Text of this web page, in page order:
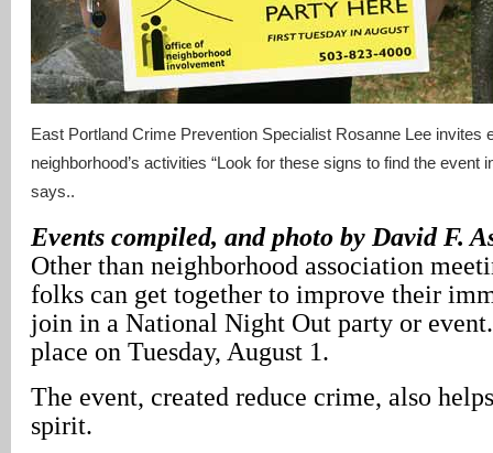
East Portland Crime Prevention Specialist Rosanne Lee invites
neighborhood’s activities “Look for these signs to find the event
says..
Events compiled, and photo by David F.
Other than neighborhood association
folks can get together to improve their
join in a National Night Out party or
place on Tuesday, August 1.
The event, created reduce crime, also
spirit.